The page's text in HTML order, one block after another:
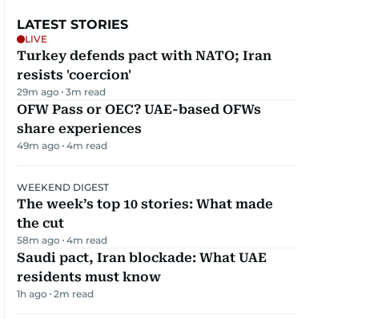
LATEST STORIES
LIVE
Turkey defends pact with NATO; Iran
resists 'coercion'
29m ago 3m read
OFW Pass or OEC? UAE-based OFWs
share experiences
49m ago 4m read
WEEKEND DIGEST
The week’s top 10 stories: What made
the cut
58m ago 4m read
Saudi pact, Iran blockade: What UAE
residents must know
1h ago 2m read